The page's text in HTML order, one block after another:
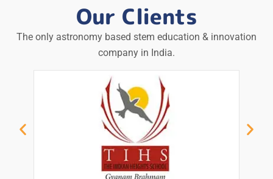
Our Clients
The only astronomy based stem education & innovation
company in India.